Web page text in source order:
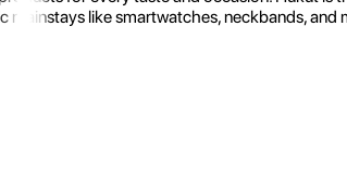
like smartwatches, neckbands, and